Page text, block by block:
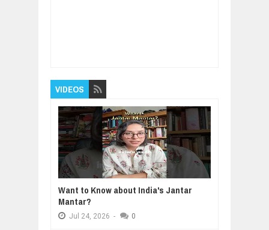
VIDEOS
Want to Know about India's Jantar
Mantar?
Jul 24, 2026 - 0